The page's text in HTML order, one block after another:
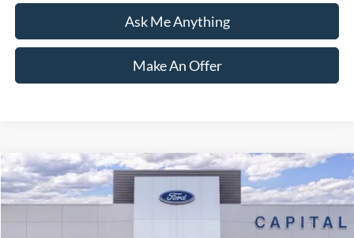
Ask Me Anything
Make An Offer
2026Ford Bronco SportBig Bend
Price Drop
$30,447
CURRENT PRICE:
Compare Vehicle